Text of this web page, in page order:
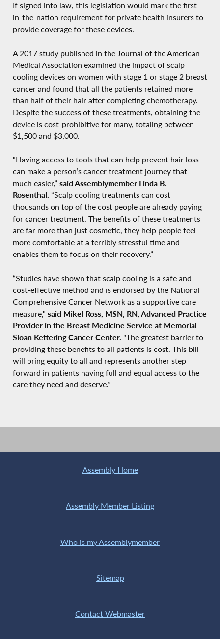
If signed into law, this legislation would mark the first-
in-the-nation requirement for private health insurers to
provide coverage for these devices.
A 2017 study published in the Journal of the American
Medical Association examined the impact of scalp
cooling devices on women with stage 1 or stage 2 breast
cancer and found that all the patients retained more
than half of their hair after completing chemotherapy.
Despite the success of these treatments, obtaining the
device is cost-prohibitive for many, totaling between
$1,500 and $3,000.
“Having access to tools that can help prevent hair loss
can make a person’s cancer treatment journey that
much easier,” said Assemblymember Linda B.
Rosenthal. “Scalp cooling treatments can cost
thousands on top of the cost people are already paying
for cancer treatment. The benefits of these treatments
are far more than just cosmetic, they help people feel
more comfortable at a terribly stressful time and
enables them to focus on their recovery.”
“Studies have shown that scalp cooling is a safe and
cost-effective method and is endorsed by the National
Comprehensive Cancer Network as a supportive care
measure," said Mikel Ross, MSN, RN, Advanced Practice
Provider in the Breast Medicine Service at Memorial
Sloan Kettering Cancer Center. "The greatest barrier to
providing these benefits to all patients is cost. This bill
will bring equity to all and represents another step
forward in patients having full and equal access to the
care they need and deserve.”
Assembly Home
Assembly Member Listing
Who is my Assemblymember
Sitemap
Contact Webmaster